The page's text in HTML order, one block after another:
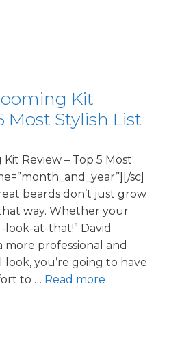
Kit
Most Stylish List
Review – Top 5 Most
sc]
beards don’t just grow
way. Whether your
look-at-that!” David
professional and
you’re going to have
to … Read more